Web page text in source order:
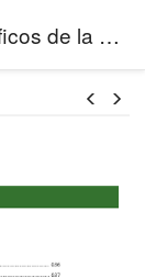
Catálogo de Objetos Geográficos de la Gestión Forestal del SERFOR